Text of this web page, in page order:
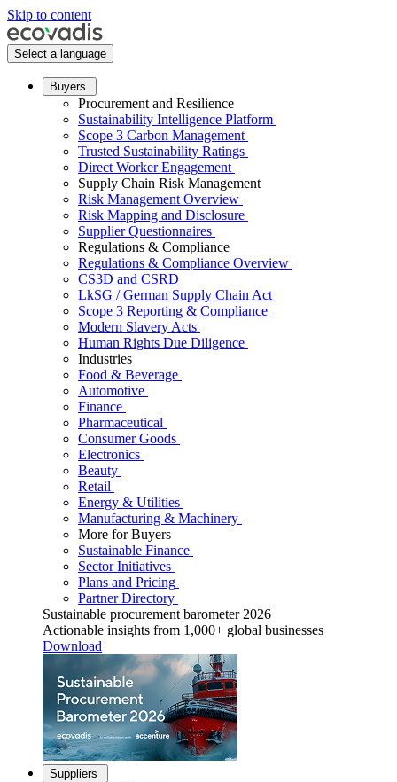
Skip to content
Select a language
Buyers
Procurement and Resilience
Sustainability Intelligence Platform
Scope 3 Carbon Management
Trusted Sustainability Ratings
Direct Worker Engagement
Supply Chain Risk Management
Risk Management Overview
Risk Mapping and Disclosure
Supplier Questionnaires
Regulations & Compliance
Regulations & Compliance Overview
CS3D and CSRD
LkSG / German Supply Chain Act
Scope 3 Reporting & Compliance
Modern Slavery Acts
Human Rights Due Diligence
Industries
Food & Beverage
Automotive
Finance
Pharmaceutical
Consumer Goods
Electronics
Beauty
Retail
Energy & Utilities
Manufacturing & Machinery
More for Buyers
Sustainable Finance
Sector Initiatives
Plans and Pricing
Partner Directory
Sustainable procurement barometer 2026
Actionable insights from 1,000+ global businesses
Download
Suppliers